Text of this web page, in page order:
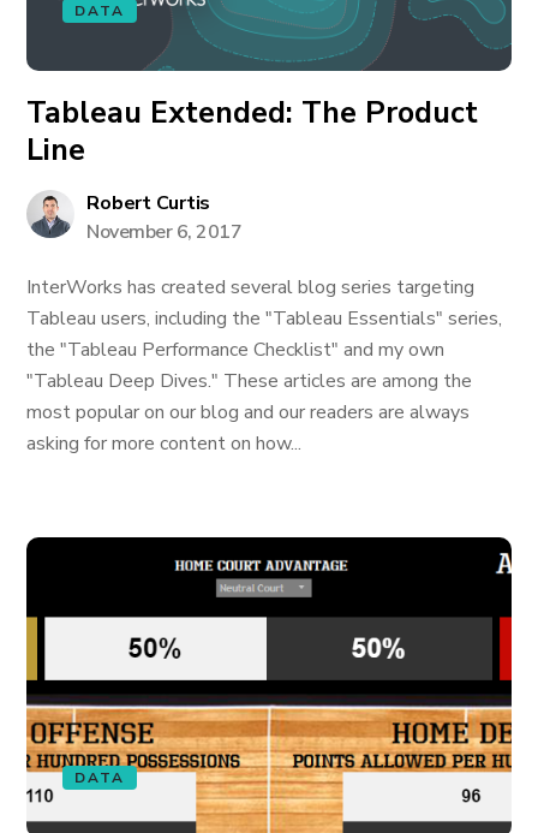
DATA
Tableau Extended: The Product
Line
Robert Curtis
November 6, 2017
InterWorks has created several blog series targeting
Tableau users, including the "Tableau Essentials" series,
the "Tableau Performance Checklist" and my own
"Tableau Deep Dives." These articles are among the
most popular on our blog and our readers are always
asking for more content on how...
DATA